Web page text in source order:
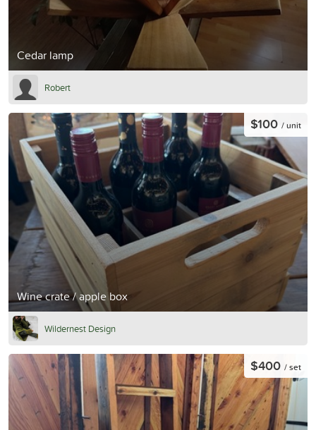
Cedar lamp
Robert
Wine crate / apple box
$100 / unit
Wildernest Design
$400 / set